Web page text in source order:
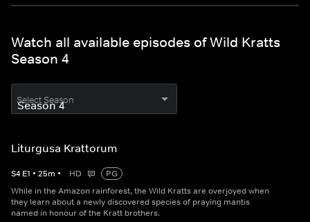
Watch all available episodes of Wild Kratts
Season 4
Select Season
Liturgusa Krattorum
S4 E1 • 25m • HD
PG
While in the Amazon rainforest, the Wild Kratts are overjoyed when
they learn about a newly discovered species of praying mantis
named in honour of the Kratt brothers.